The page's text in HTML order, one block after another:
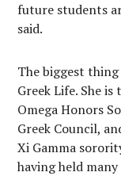
future students
said.
The biggest
Greek Life. She
Omega Honors
Greek Council,
Xi Gamma
having held